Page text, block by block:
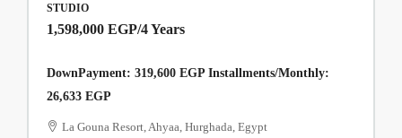
STUDIO
1,598,000 EGP/4 Years
DownPayment: 319,600 EGP Installments/Monthly:
26,633 EGP
La Gouna Resort, Ahyaa, Hurghada, Egypt